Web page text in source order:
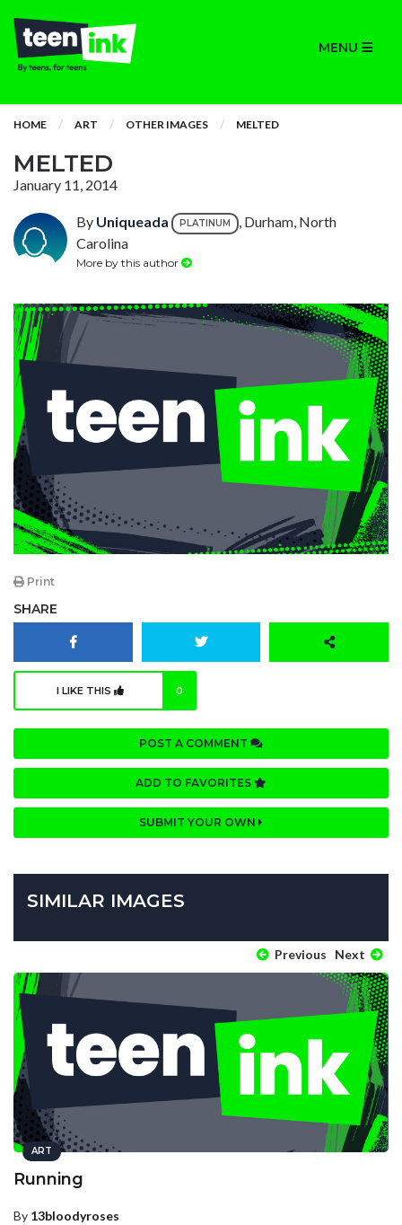
MENU
HOME ART OTHER IMAGES MELTED
MELTED
January 11, 2014
By Uniqueada PLATINUM
, Durham, North
Carolina
More by this author
Print
SHARE
I LIKE THIS 0
POST A COMMENT
ADD TO FAVORITES
SUBMIT YOUR OWN
SIMILAR IMAGES
Previous Next
ART
Running
By 13bloodyroses